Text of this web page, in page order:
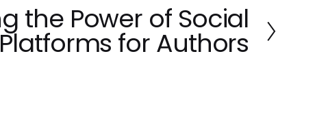
the Power of Social
Platforms for Authors